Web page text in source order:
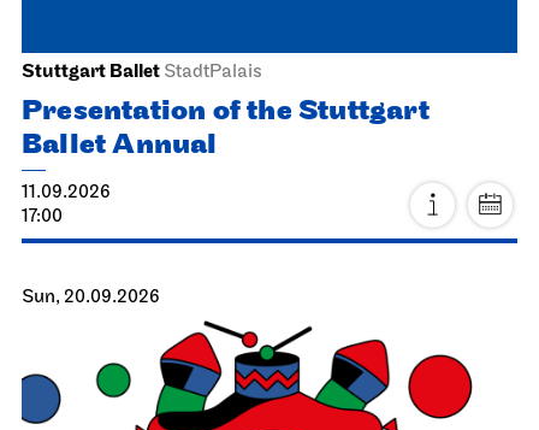
Stuttgart Ballet StadtPalais
Presentation of the Stuttgart
Ballet Annual
11.09.2026
17:00
Sun, 20.09.2026